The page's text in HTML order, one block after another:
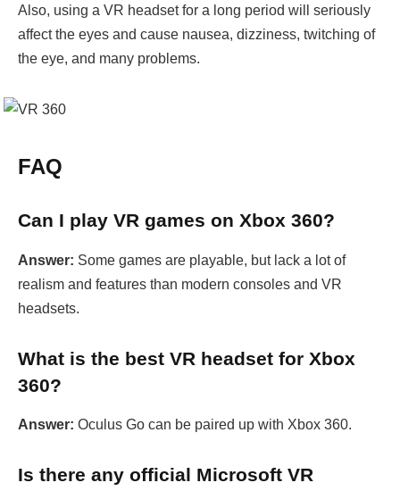
Also, using a VR headset for a long period will seriously
affect the eyes and cause nausea, dizziness, twitching of
the eye, and many problems.
FAQ
Can I play VR games on Xbox 360?
Answer: Some games are playable, but lack a lot of
realism and features than modern consoles and VR
headsets.
What is the best VR headset for Xbox
360?
Answer: Oculus Go can be paired up with Xbox 360.
Is there any official Microsoft VR